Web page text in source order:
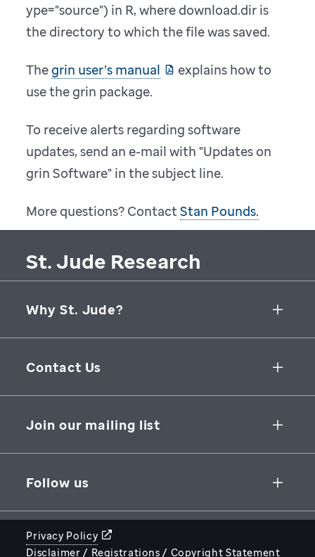
ype="source") in R, where download.dir is
the directory to which the file was saved.
Thegrin user’s manual
explains how to
use the grin package.
To receive alerts regarding software
updates, send an e-mail with "Updates on
grin Software" in the subject line.
More questions? ContactStan Pounds.
St. Jude Research
Why St. Jude?
Collaborative Initiatives
Groundbreaking Research
Contact Us
262 Danny Thomas Place
Join our mailing list
Follow us
Privacy Policy
Disclaimer / Registrations / Copyright Statement